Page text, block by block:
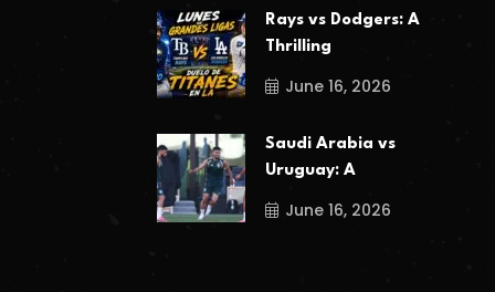
Rays vs Dodgers: A
Thrilling
June 16, 2026
Saudi Arabia vs
Uruguay: A
June 16, 2026